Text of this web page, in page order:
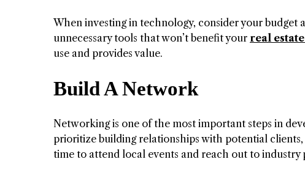
When investing in technology, consider your budget
unnecessary tools that won’t benefit your real
use and provides value.
Build A Network
Networking is one of the most important steps in
prioritize building relationships with potential
time to attend local events and reach out to industry